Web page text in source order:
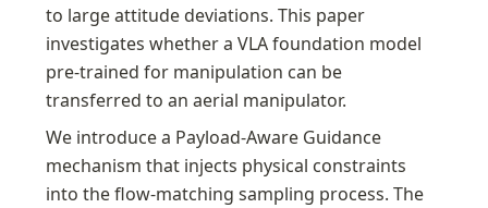
to large attitude deviations. This paper
investigates whether a VLA foundation model
pre-trained for manipulation can be
transferred to an aerial manipulator.
We introduce a Payload-Aware Guidance
mechanism that injects physical constraints
into the flow-matching sampling process. The